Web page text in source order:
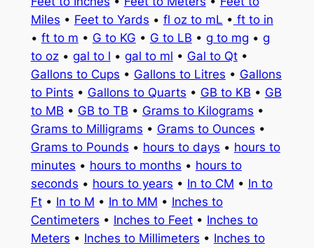
Miles • Feet to Yards • fl oz to mL • ft to in
• ft to m • G to KG • G to LB • g to mg • g
to oz• gal to l • gal to ml • Gal to Qt•
Gallons to Cups • Gallons to Litres • Gallons
to Pints • Gallons to Quarts • GB to KB • GB
to MB • GB to TB • Grams to Kilograms •
Grams to Milligrams • Grams to Ounces •
Grams to Pounds • hours to days • hours to
minutes • hours to months • hours to
seconds • hours to years • In to CM • In to
Ft• In to M • In to MM • Inches to
Centimeters • Inches to Feet• Inches to
Meters • Inches to Millimeters • Inches to